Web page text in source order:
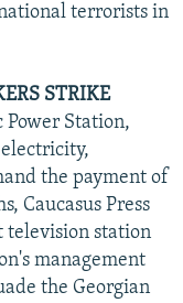
terrorists in
STRIKE
Station,
the payment of
Caucasus Press
television station
management
the Georgian